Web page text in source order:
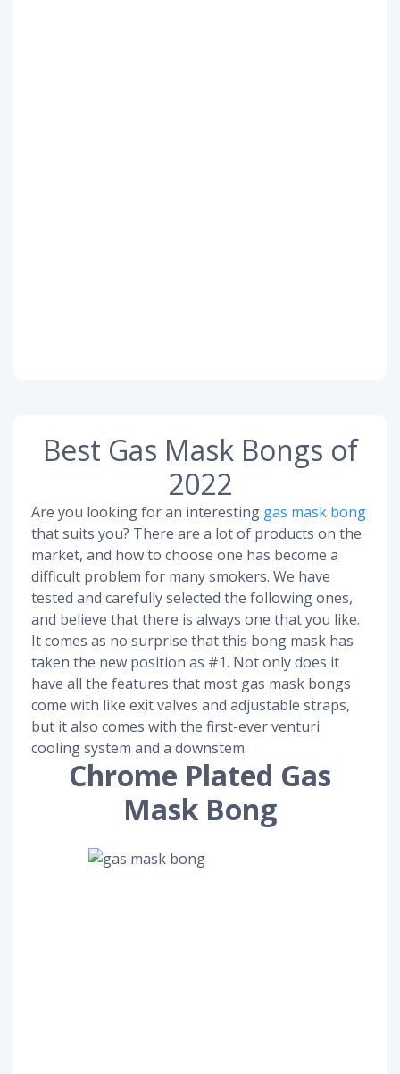
Best Gas Mask Bongs of
2022
Are you looking for an interesting gas mask bong
that suits you? There are a lot of products on the
market, and how to choose one has become a
difficult problem for many smokers. We have
tested and carefully selected the following ones,
and believe that there is always one that you like.
It comes as no surprise that this bong mask has
taken the new position as #1. Not only does it
have all the features that most gas mask bongs
come with like exit valves and adjustable straps,
but it also comes with the first-ever venturi
cooling system and a downstem.
Chrome Plated Gas
Mask Bong